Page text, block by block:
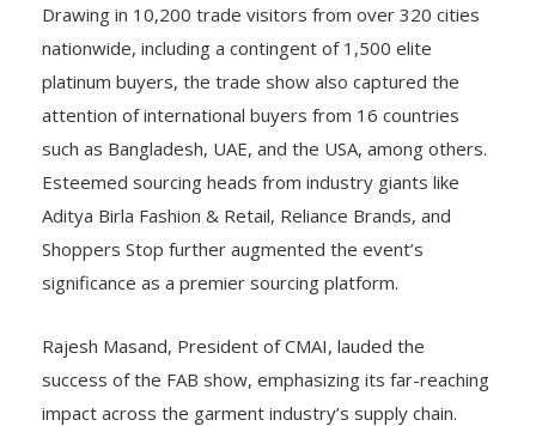
Drawing in 10,200 trade visitors from over 320 cities
nationwide, including a contingent of 1,500 elite
platinum buyers, the trade show also captured the
attention of international buyers from 16 countries
such as Bangladesh, UAE, and the USA, among others.
Esteemed sourcing heads from industry giants like
Aditya Birla Fashion & Retail, Reliance Brands, and
Shoppers Stop further augmented the event’s
significance as a premier sourcing platform.
Rajesh Masand, President of CMAI, lauded the
success of the FAB show, emphasizing its far-reaching
impact across the garment industry’s supply chain.